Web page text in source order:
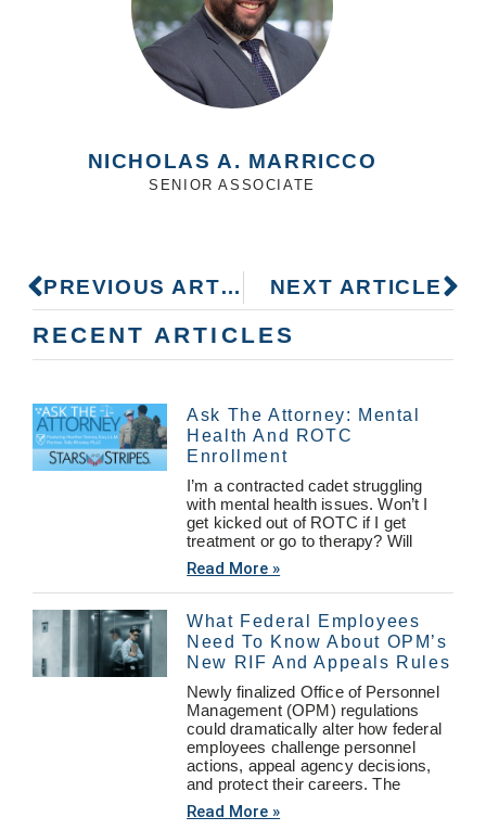
NICHOLAS A. MARRICCO
SENIOR ASSOCIATE
PREVIOUS ARTICLE NEXT ARTICLE
RECENT ARTICLES
Ask The Attorney: Mental
Health And ROTC
Enrollment
I’m a contracted cadet struggling
with mental health issues. Won’t I
get kicked out of ROTC if I get
treatment or go to therapy? Will
Read More »
What Federal Employees
Need To Know About OPM’s
New RIF And Appeals Rules
Newly finalized Office of Personnel
Management (OPM) regulations
could dramatically alter how federal
employees challenge personnel
actions, appeal agency decisions,
and protect their careers. The
Read More »